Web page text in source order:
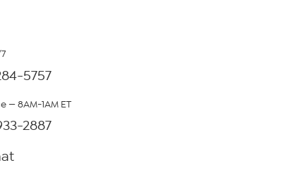
5757
— 8AM-1AM ET
2887